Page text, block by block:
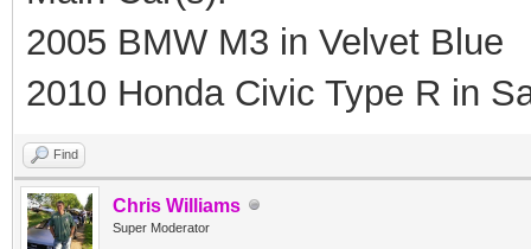
2005 BMW M3 in Velvet Blue
2010 Honda Civic Type R in
Find
Chris Williams
Super Moderator